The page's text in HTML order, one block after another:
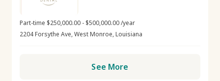
Part-time $250,000.00 - $500,000.00 /year
2204 Forsythe Ave, West Monroe, Louisiana
See More